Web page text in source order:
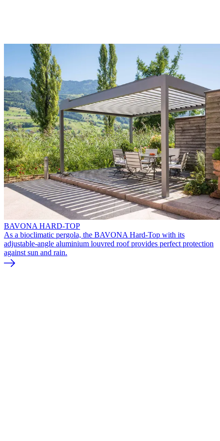
BAVONA HARD-TOP
As a bioclimatic pergola, the BAVONA Hard-Top with its
adjustable-angle aluminium louvred roof provides perfect protection
against sun and rain.